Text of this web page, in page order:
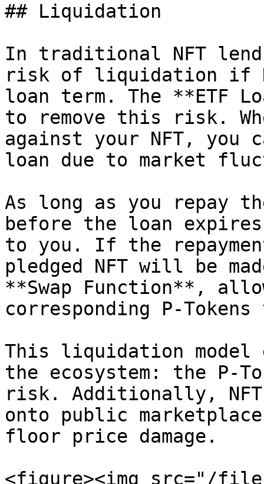
## Liquidation
In traditional NFT
risk of liquidation if
loan term. The **ETF
to remove this risk.
against your NFT, you
loan due to market
As long as you repay
before the loan
to you. If the
pledged NFT will be
**Swap Function**,
corresponding P-
This liquidation model
the ecosystem: the P-
risk. Additionally,
onto public
floor price damage.
<figure><img src="/files/